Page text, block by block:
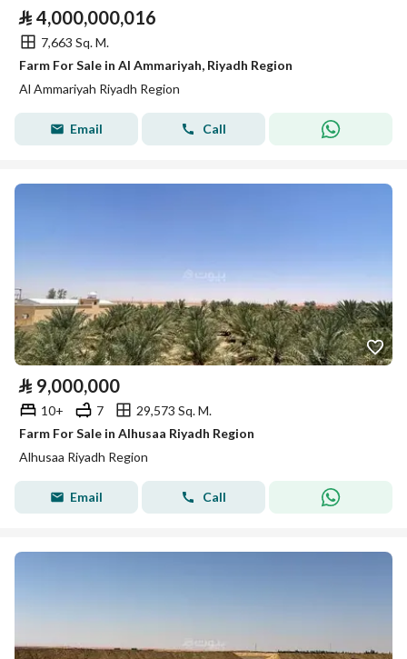
⃁ 4,000,000,016
7,663 Sq. M.
Farm For Sale in Al Ammariyah, Riyadh Region
Al Ammariyah Riyadh Region
Email Call
⃁ 9,000,000
10+ 7
29,573 Sq. M.
Farm For Sale in Alhusaa Riyadh Region
Alhusaa Riyadh Region
Email Call